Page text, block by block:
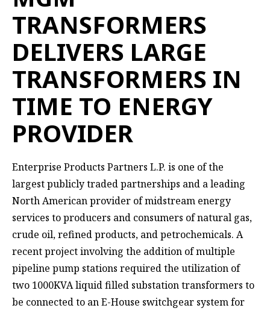
TRANSFORMERS
DELIVERS LARGE
TRANSFORMERS IN
TIME TO ENERGY
PROVIDER
Enterprise Products Partners L.P. is one of the
largest publicly traded partnerships and a leading
North American provider of midstream energy
services to producers and consumers of natural gas,
crude oil, refined products, and petrochemicals. A
recent project involving the addition of multiple
pipeline pump stations required the utilization of
two 1000KVA liquid filled substation transformers to
be connected to an E-House switchgear system for